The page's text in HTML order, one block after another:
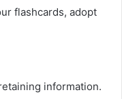
flashcards, adopt
information.